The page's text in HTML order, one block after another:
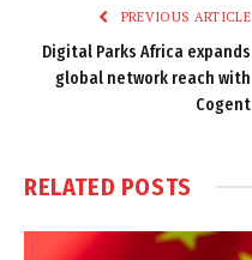
PREVIOUS ARTICLE
Digital Parks Africa expands
global network reach with
Cogent
RELATED POSTS